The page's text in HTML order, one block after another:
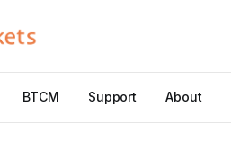
BTCM Support About